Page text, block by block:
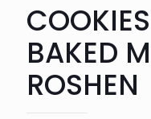
BAKED
ROSHEN